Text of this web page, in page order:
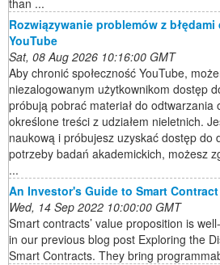
than ...
Rozwiązywanie problemów z
YouTube
Sat, 08 Aug 2026 10:16:00 GMT
Aby chronić społeczność YouTube,
niezalogowanym użytkownikom dostęp
próbują pobrać materiał do odtwarzania
określone treści z udziałem nieletnich.
naukową i próbujesz uzyskać dostęp do
potrzeby badań akademickich, możesz
...
An Investor's Guide to Smart
Wed, 14 Sep 2022 10:00:00 GMT
Smart contracts’ value proposition is
in our previous blog post Exploring the
Smart Contracts. They bring